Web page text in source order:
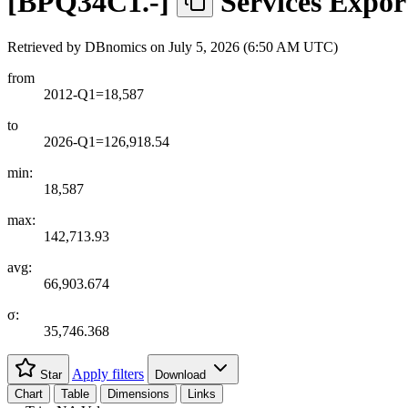
Retrieved by DBnomics on July 5, 2026 (6:50 AM UTC)
from
2012-Q1=18,587
to
2026-Q1=126,918.54
min:
18,587
max:
142,713.93
avg:
66,903.674
σ:
35,746.368
Star Apply filters
Download
Chart
Table Dimensions Links